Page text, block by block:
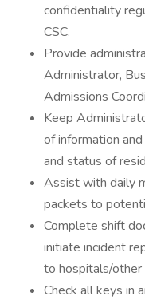
confidentiality
CSC.
Provide
Administrator,
Admissions
Keep
of information
and status of
Assist with daily
packets to
Complete shift
initiate incident
to hospitals/other
Check all keys in